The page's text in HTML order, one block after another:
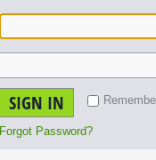
SIGN IN
Forgot Password?